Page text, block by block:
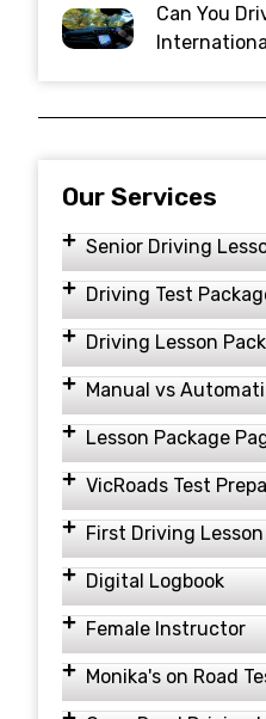
Can You
Our Services
Senior Driving
Driving Test
Driving Lesson
Manual vs
Lesson Package
VicRoads Test
First Driving Lesson
Digital Logbook
Female Instructor
Monika's on Road